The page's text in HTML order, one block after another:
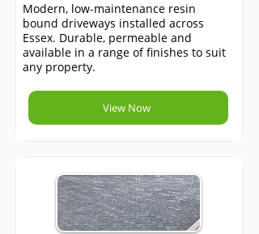
Modern, low-maintenance resin
bound driveways installed across
Essex. Durable, permeable and
available in a range of finishes to suit
any property.
View Now